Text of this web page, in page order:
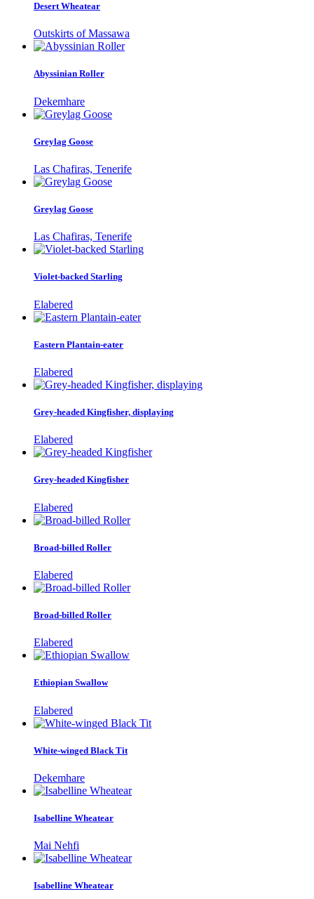
Desert Wheatear
Outskirts of Massawa
Abyssinian Roller
Dekemhare
Greylag Goose
Las Chafiras, Tenerife
Greylag Goose
Las Chafiras, Tenerife
Violet-backed Starling
Elabered
Eastern Plantain-eater
Elabered
Grey-headed Kingfisher, displaying
Elabered
Grey-headed Kingfisher
Elabered
Broad-billed Roller
Elabered
Broad-billed Roller
Elabered
Ethiopian Swallow
Elabered
White-winged Black Tit
Dekemhare
Isabelline Wheatear
Mai Nehfi
Isabelline Wheatear